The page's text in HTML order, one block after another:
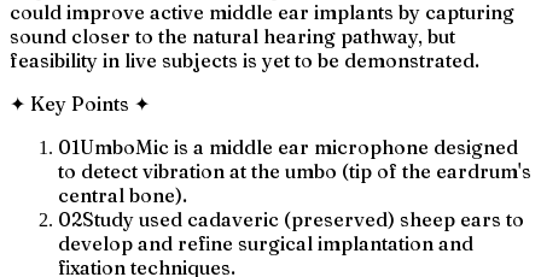
could improve active middle ear implants by capturing
sound closer to the natural hearing pathway, but
feasibility in live subjects is yet to be demonstrated.
✦ Key Points ✦
01UmboMic is a middle ear microphone designed
to detect vibration at the umbo (tip of the eardrum's
central bone).
02Study used cadaveric (preserved) sheep ears to
develop and refine surgical implantation and
fixation techniques.